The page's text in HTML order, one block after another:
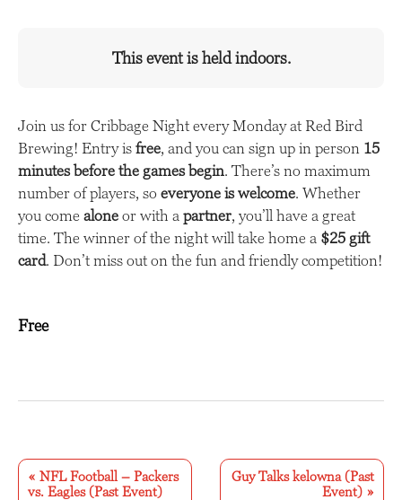
This event is held indoors.
Join us for Cribbage Night every Monday at Red Bird
Brewing! Entry is free, and you can sign up in person 15
minutes before the games begin. There’s no maximum
number of players, so everyone is welcome. Whether
you come alone or with a partner, you’ll have a great
time. The winner of the night will take home a $25 gift
card. Don’t miss out on the fun and friendly competition!
Free
v
« NFL Football – Packers
vs. Eagles (Past Event)
Guy Talks kelowna (Past
Event) »